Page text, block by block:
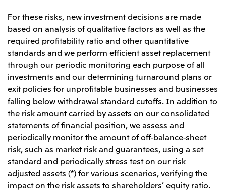
For these risks, new investment decisions are made
based on analysis of qualitative factors as well as the
required profitability ratio and other quantitative
standards and we perform efficient asset replacement
through our periodic monitoring each purpose of all
investments and our determining turnaround plans or
exit policies for unprofitable businesses and businesses
falling below withdrawal standard cutoffs. In addition to
the risk amount carried by assets on our consolidated
statements of financial position, we assess and
periodically monitor the amount of off-balance-sheet
risk, such as market risk and guarantees, using a set
standard and periodically stress test on our risk
adjusted assets (*) for various scenarios, verifying the
impact on the risk assets to shareholders’ equity ratio.